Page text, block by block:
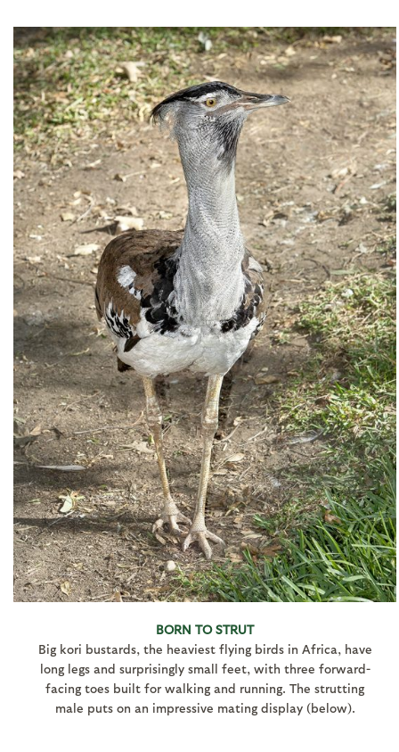
BORN TO STRUT
Big kori bustards, the heaviest flying birds in Africa, have
long legs and surprisingly small feet, with three forward-
facing toes built for walking and running. The strutting
male puts on an impressive mating display (below).